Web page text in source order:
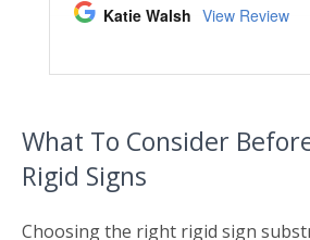
What To Consider
Rigid Signs
Choosing the right rigid sign